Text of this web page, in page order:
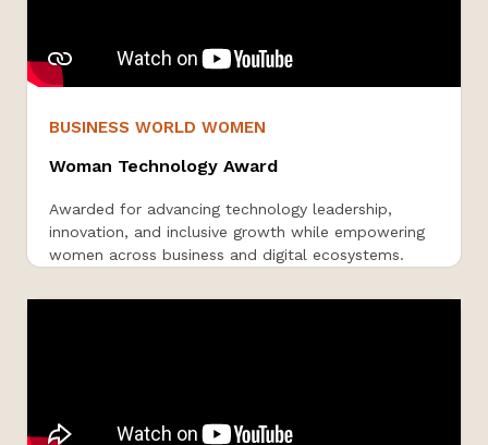
BUSINESS WORLD WOMEN
Woman Technology Award
Awarded for advancing technology leadership,
innovation, and inclusive growth while empowering
women across business and digital ecosystems.